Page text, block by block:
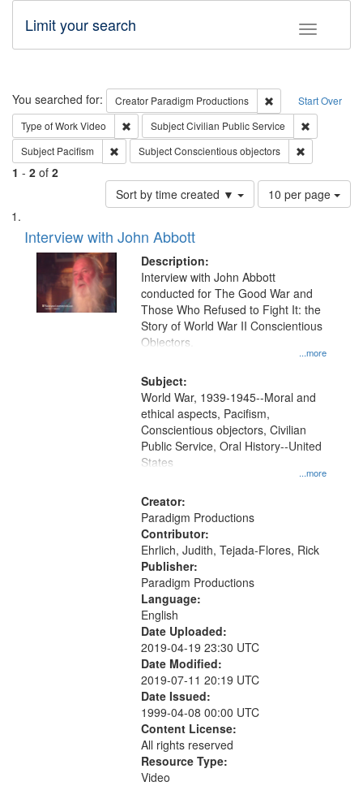
Toggle
Limit your search
Search Start Over
You searched for: Creator Paradigm Productions
Remove
Type of WorkVideo Remove constraint Type of Work: Video
SubjectCivilian Public Service
Subject Pacifism Remove constraint Subject: Pacifism
SubjectConscientious objectors
1 - 2 of 2
Sort by time created ▼
Number
of
per
page
10 per page
Search
Results
List
of
files
deposited
Interview with John Abbott
Description:
...more
Interview with John Abbott
conducted for The Good War and
Those Who Refused to Fight It: the
Story of World War II Conscientious
Objectors.
Subject:
...more
World War, 1939-1945--Moral and
ethical aspects, Pacifism,
Conscientious objectors, Civilian
Public Service, Oral History--United
States
Creator:
Paradigm Productions
Contributor:
Ehrlich, Judith, Tejada-Flores, Rick
Publisher:
Paradigm Productions
Language:
English
Date Uploaded:
2019-04-19 23:30 UTC
Date Modified:
2019-07-11 20:19 UTC
Date Issued:
1999-04-08 00:00 UTC
Content License:
All rights reserved
Resource Type:
Video